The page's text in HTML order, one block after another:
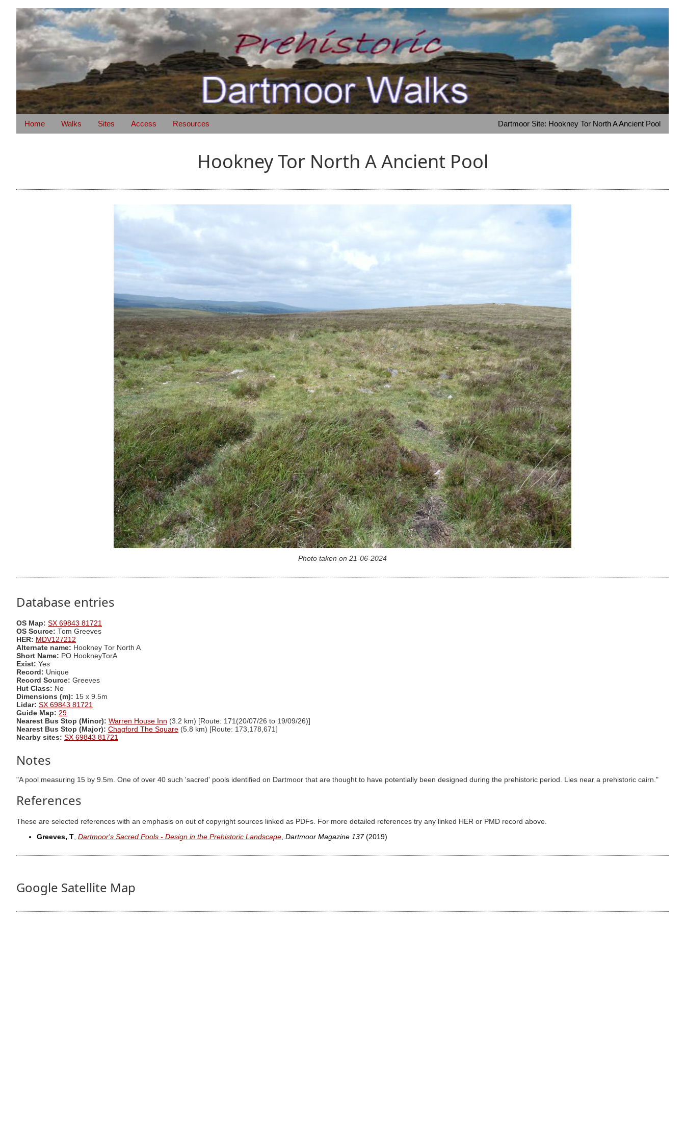
Home Walks Sites Access Resources Dartmoor Site: Hookney Tor North A Ancient Pool
Hookney Tor North A Ancient Pool
Photo taken on 21-06-2024
Database entries
OS Map: SX 69843 81721
OS Source: Tom Greeves
HER: MDV127212
Alternate name: Hookney Tor North A
Short Name: PO HookneyTorA
Exist: Yes
Record: Unique
Record Source: Greeves
Hut Class: No
Dimensions (m): 15 x 9.5m
Lidar: SX 69843 81721
Guide Map: 29
Nearest Bus Stop (Minor): Warren House Inn (3.2 km) [Route: 171(20/07/26 to 19/09/26)]
Nearest Bus Stop (Major): Chagford The Square (5.8 km) [Route: 173,178,671]
Nearby sites: SX 69843 81721
Notes
"A pool measuring 15 by 9.5m. One of over 40 such 'sacred' pools identified on Dartmoor that are thought to have potentially been designed during the prehistoric period. Lies near a prehistoric cairn."
References
These are selected references with an emphasis on out of copyright sources linked as PDFs. For more detailed references try any linked HER or PMD record above.
Greeves, T Dartmoor's Sacred Pools - Design in the Prehistoric Landscape Dartmoor Magazine 137 (2019)
Google Satellite Map